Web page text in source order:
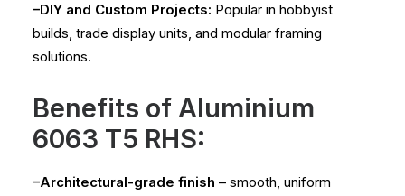
–DIY and Custom Projects: Popular in hobbyist
builds, trade display units, and modular framing
solutions.
Benefits of Aluminium
6063 T5 RHS:
–Architectural-grade finish – smooth, uniform